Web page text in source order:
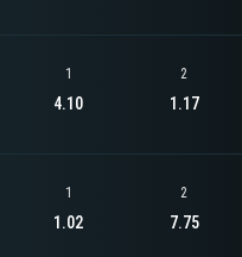
1
4.10
2
1.17
1
1.02
2
7.75